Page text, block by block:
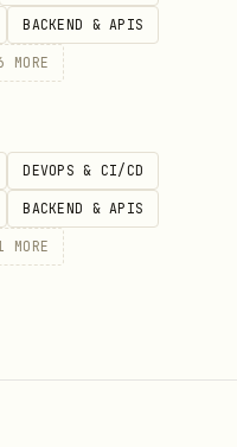
persisted state
after creation
forward the
each
BACKEND & APIS
MORE
DEVOPS & CI/CD
BACKEND & APIS
MORE